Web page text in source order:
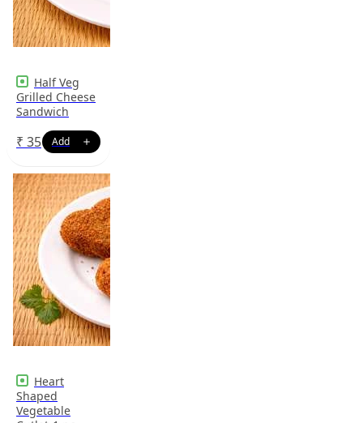
Half Veg
Grilled Cheese
Sandwich
₹ 35
Heart
Shaped
Vegetable